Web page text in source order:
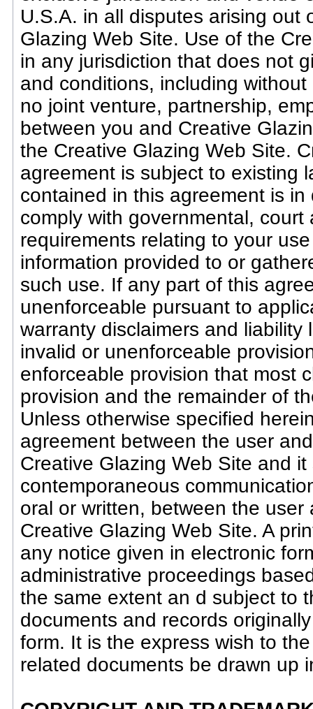
U.S.A. in all disputes arising out
Glazing Web Site. Use of the
in any jurisdiction that does not
and conditions, including
no joint venture, partnership,
between you and Creative
the Creative Glazing Web Site.
agreement is subject to existing
contained in this agreement is
comply with governmental,
requirements relating to your
information provided to or
such use. If any part of this
unenforceable pursuant to
warranty disclaimers and
invalid or unenforceable
enforceable provision that most
provision and the remainder of
Unless otherwise specified
agreement between the user
Creative Glazing Web Site and
contemporaneous
oral or written, between the
Creative Glazing Web Site. A
any notice given in electronic
administrative proceedings
the same extent an d subject to
documents and records
form. It is the express wish to
related documents be drawn up